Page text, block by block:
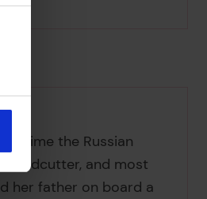
time the Russian
woodcutter, and most
her father on board a